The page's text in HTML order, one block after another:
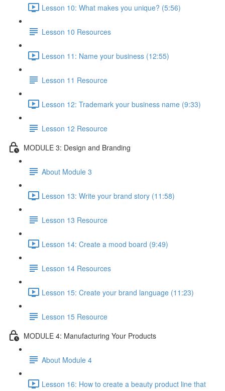
Lesson 10: What makes you unique? (5:56)
Lesson 10 Resources
Lesson 11: Name your business (12:55)
Lesson 11 Resource
Lesson 12: Trademark your business name (9:33)
Lesson 12 Resource
MODULE 3: Design and Branding
About Module 3
Lesson 13: Write your brand story (11:58)
Lesson 13 Resource
Lesson 14: Create a mood board (9:49)
Lesson 14 Resources
Lesson 15: Create your brand language (11:23)
Lesson 15 Resource
MODULE 4: Manufacturing Your Products
About Module 4
Lesson 16: How to create a beauty product line that